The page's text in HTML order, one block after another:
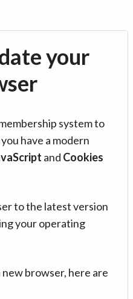
your
system to
have a modern
and Cookies
to the latest version
your operating
browser, here are